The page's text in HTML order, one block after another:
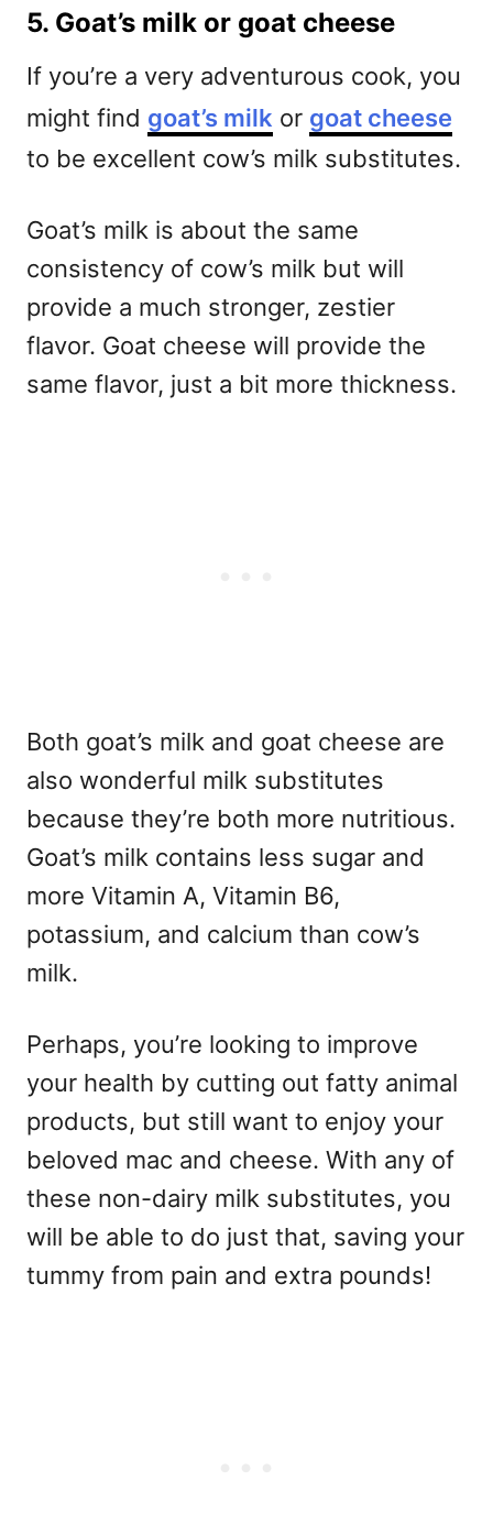
5. Goat’s milk or goat cheese
If you’re a very adventurous cook, you
might find goat’s milk or goat cheese
to be excellent cow’s milk substitutes.
Goat’s milk is about the same
consistency of cow’s milk but will
provide a much stronger, zestier
flavor. Goat cheese will provide the
same flavor, just a bit more thickness.
Both goat’s milk and goat cheese are
also wonderful milk substitutes
because they’re both more nutritious.
Goat’s milk contains less sugar and
more Vitamin A, Vitamin B6,
potassium, and calcium than cow’s
milk.
Perhaps, you’re looking to improve
your health by cutting out fatty animal
products, but still want to enjoy your
beloved mac and cheese. With any of
these non-dairy milk substitutes, you
will be able to do just that, saving your
tummy from pain and extra pounds!